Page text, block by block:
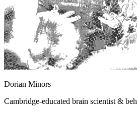
Dorian Minors
Cambridge-educated brain scientist &